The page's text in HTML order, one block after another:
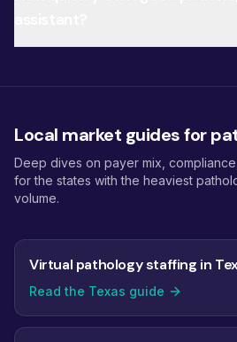
Local market guides for
Deep dives on payer mix,
for the states with the heaviest
volume.
Virtual pathology staffing in
Read the Texas guide